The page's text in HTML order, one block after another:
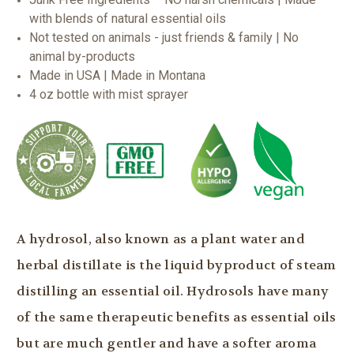
with blends of natural essential oils
Not tested on animals - just friends & family | No
animal by-products
Made in USA | Made in Montana
4 oz bottle with mist sprayer
A hydrosol, also known as a plant water and
herbal distillate is the liquid byproduct of steam
distilling an essential oil. Hydrosols have many
of the same therapeutic benefits as essential oils
but are much gentler and have a softer aroma